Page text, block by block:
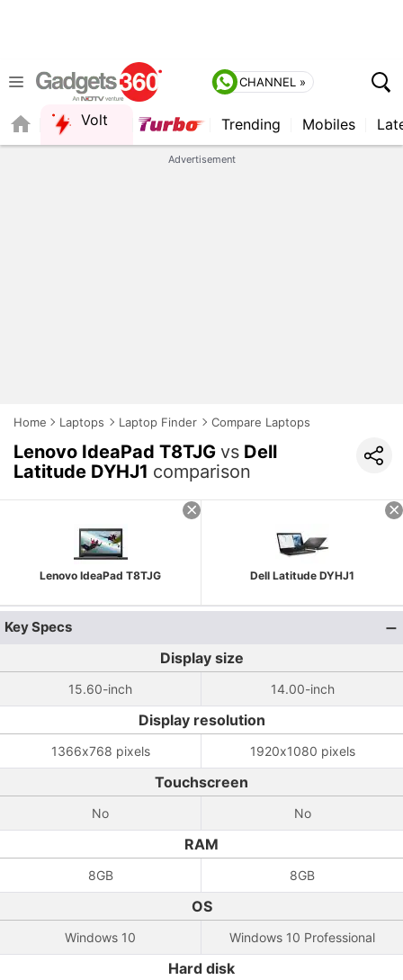
CHANNEL »
Volt Trending Mobiles
Advertisement
Home Laptops Laptop Finder Compare Laptops
Lenovo IdeaPad T8TJG vs Dell
Latitude DYHJ1 comparison
Lenovo IdeaPad T8TJG Dell Latitude DYHJ1
Key Specs
Display size
15.60-inch 14.00-inch
Display resolution
1366x768 pixels 1920x1080 pixels
Touchscreen
No No
RAM
8GB 8GB
OS
Windows 10 Windows 10 Professional
Hard disk